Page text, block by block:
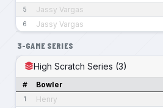
5 Jassy Vargas
6 Jassy Vargas
3-GAME SERIES
High Scratch Series (3)
# Bowler
1 Henry